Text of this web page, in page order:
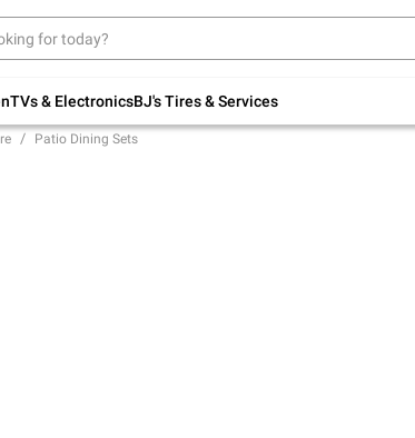
TVs & ElectronicsBJ's Tires & Services
Up to 30% off indoor furniture + FREE
Patio Dining Sets